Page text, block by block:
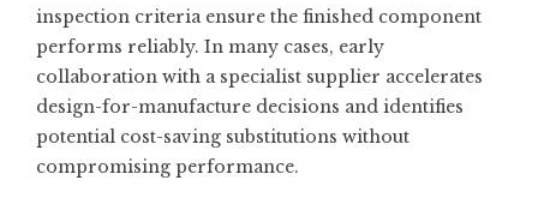
inspection criteria ensure the finished component
performs reliably. In many cases, early
collaboration with a specialist supplier accelerates
design-for-manufacture decisions and identifies
potential cost-saving substitutions without
compromising performance.